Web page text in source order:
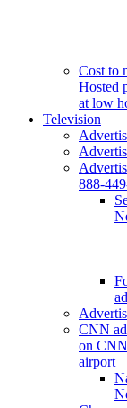
Cost to
Hosted
at low
Television
888-
CNN
on
airport